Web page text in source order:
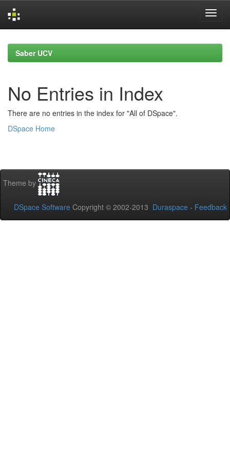
navigationSaber UCV
No Entries in Index
There are no entries in the index for "All of DSpace".
DSpace Home
Theme by
DSpace Software Copyright © 2002-2013 Duraspace - Feedback